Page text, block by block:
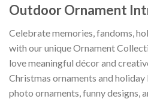
Outdoor Ornament
Celebrate memories, fandoms,
with our unique Ornament
love meaningful décor and
Christmas ornaments and
photo ornaments, funny designs,